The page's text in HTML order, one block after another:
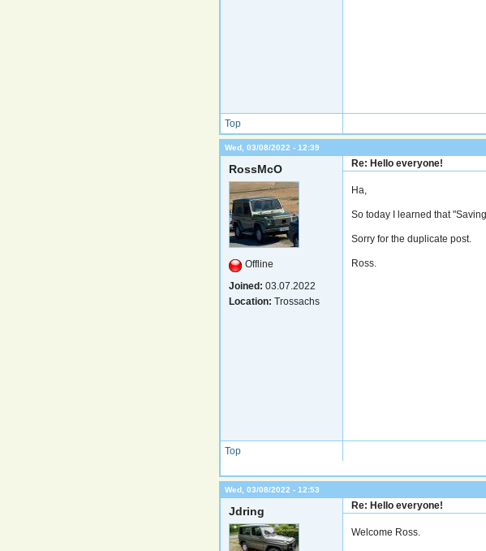
Top
Wed, 03/08/2022 - 12:39
RossMcO
Offline
Joined: 03.07.2022
Location: Trossachs
Re: Hello everyone!
Ha,
So today I learned that
Sorry for the duplicate post.
Ross.
Top
Wed, 03/08/2022 - 12:53
Jdring Re: Hello everyone!
Welcome Ross.